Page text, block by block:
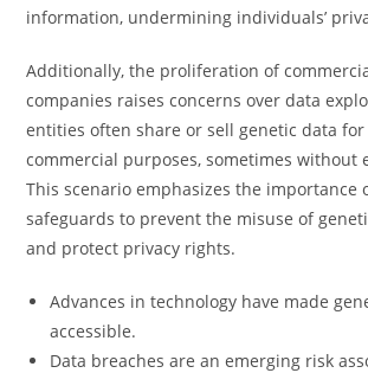
information, undermining individuals’
Additionally, the proliferation of
companies raises concerns over data
entities often share or sell genetic data
commercial purposes, sometimes without
This scenario emphasizes the importance
safeguards to prevent the misuse of
and protect privacy rights.
Advances in technology have made
accessible.
Data breaches are an emerging risk